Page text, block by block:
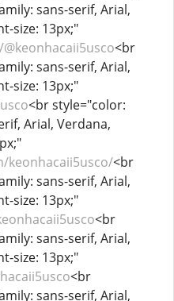
sans-serif, Arial,
size: 13px;"
<br
sans-serif, Arial,
size: 13px;"
<br style="color:
Arial, Verdana,
keonhacaii5usco/<br
sans-serif, Arial,
size: 13px;"
<br
sans-serif, Arial,
size: 13px;"
<br
sans-serif, Arial,